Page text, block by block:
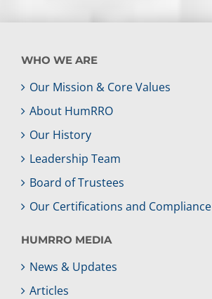
WHO WE ARE
Our Mission & Core Values
About HumRRO
Our History
Leadership Team
Board of Trustees
Our Certifications and Compliance
HUMRRO MEDIA
News & Updates
Articles